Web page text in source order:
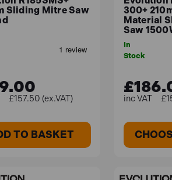
single-bevel capability from 0° to
across different cutting
Line LED guide and Zero Clearance
Sliding Mitre Saw
£157.50 (ex.VAT)
TO BASKET
300+
Material
Saw
In
Stock